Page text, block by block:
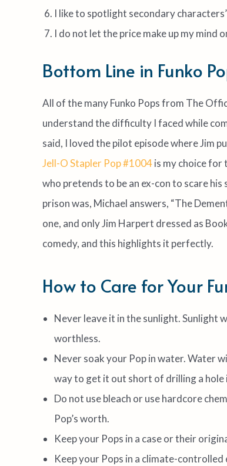
I like to spotlight secondary
I do not let the price make up my mind
Bottom Line in Funko
All of the many Funko Pops from The
understand the difficulty I faced while
said, I loved the pilot episode where Jim
Jell-O Stapler Pop #1004is my choice for
who pretends to be an ex-con to scare
prison was, Michael answers, “The
one, and only Jim Harpert dressed as
comedy, and this highlights it perfectly.
How to Care for Your
Never leave it in the sunlight. Sunlight
worthless.
Never soak your Pop in water. Water
way to get it out short of drilling a hole
Do not use bleach or use hardcore
Pop’s worth.
Keep your Pops in a case or their
Keep your Pops in a climate-